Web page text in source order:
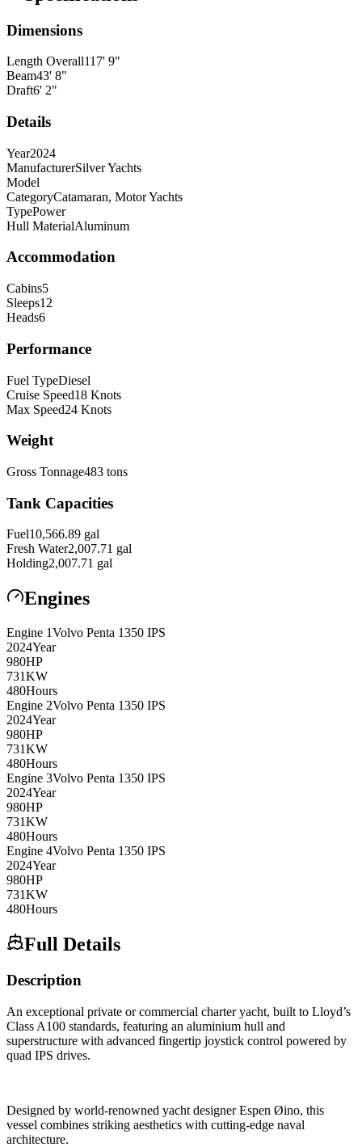
Dimensions
Length Overall117' 9"
Beam43' 8"
Draft6' 2"
Details
Year2024
ManufacturerSilver Yachts
Model
CategoryCatamaran, Motor Yachts
TypePower
Hull MaterialAluminum
Accommodation
Cabins5
Sleeps12
Heads6
Performance
Fuel TypeDiesel
Cruise Speed18 Knots
Max Speed24 Knots
Weight
Gross Tonnage483 tons
Tank Capacities
Fuel10,566.89 gal
Fresh Water2,007.71 gal
Holding2,007.71 gal
Engines
Engine 1Volvo Penta 1350 IPS
2024Year
980HP
731KW
480Hours
Engine 2Volvo Penta 1350 IPS
2024Year
980HP
731KW
480Hours
Engine 3Volvo Penta 1350 IPS
2024Year
980HP
731KW
480Hours
Engine 4Volvo Penta 1350 IPS
2024Year
980HP
731KW
480Hours
Full Details
Description
An exceptional private or commercial charter yacht, built to Lloyd’s
Class A100 standards, featuring an aluminium hull and
superstructure with advanced fingertip joystick control powered by
quad IPS drives.
Designed by world-renowned yacht designer Espen Øino, this
vessel combines striking aesthetics with cutting-edge naval
architecture.